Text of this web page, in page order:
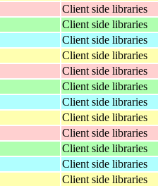
Client side libraries
Client side libraries
Client side libraries
Client side libraries
Client side libraries
Client side libraries
Client side libraries
Client side libraries
Client side libraries
Client side libraries
Client side libraries
Client side libraries